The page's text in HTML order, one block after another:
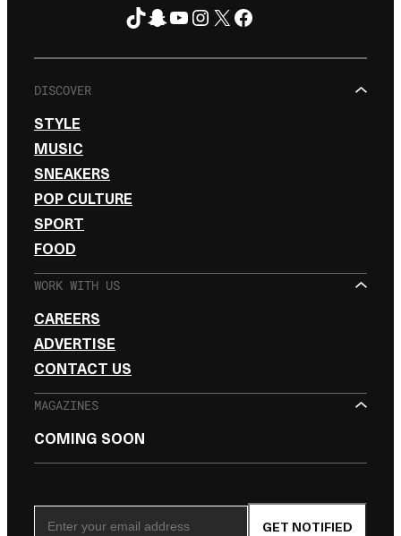
TikTok
Snapchat
YouTube
Instagram
X Facebook
DISCOVER
STYLE
MUSIC
SNEAKERS
POP CULTURE
SPORT
FOOD
WORK WITH US
CAREERS
ADVERTISE
CONTACT US
MAGAZINES
COMING SOON
GET NOTIFIED